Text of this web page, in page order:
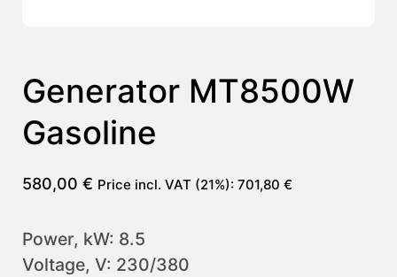
Generator MT8500W
Gasoline
580,00 € Price incl. VAT (21%): 701,80 €
Power, kW: 8.5
Voltage, V: 230/380